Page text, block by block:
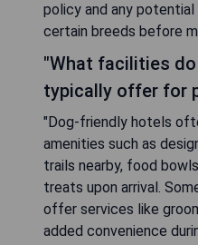
policy and any
certain breeds before
"What facilities
typically offer for
"Dog-friendly hotels
amenities such as
trails nearby, food
treats upon arrival.
offer services like
added convenience